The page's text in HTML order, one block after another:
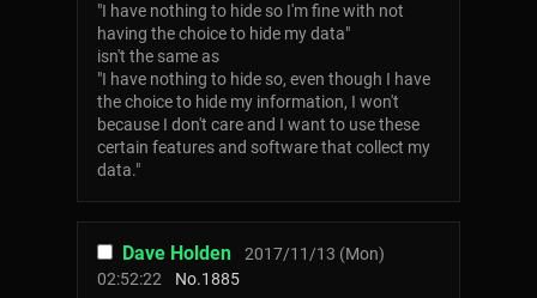
"I have nothing to hide so I'm fine with not
having the choice to hide my data"
isn't the same as
"I have nothing to hide so, even though I have
the choice to hide my information, I won't
because I don't care and I want to use these
certain features and software that collect my
data."
Dave Holden
2017/11/13 (Mon)
02:52:22
No.1885